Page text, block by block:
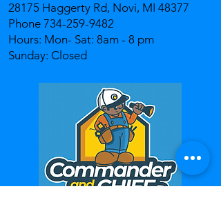
28175 Haggerty Rd, Novi, MI 48377
Phone 734-259-9482
Hours: Mon- Sat: 8am - 8 pm
Sunday: Closed